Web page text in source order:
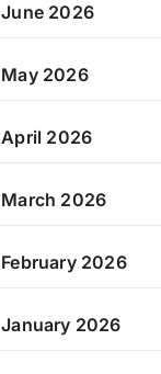
June 2026
May 2026
April 2026
March 2026
February 2026
January 2026